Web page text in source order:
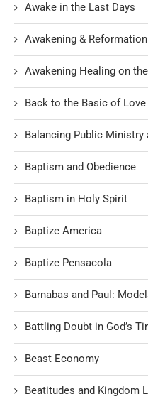
Awake in the Last Days
Awakening & Reformation
Awakening Healing on
Back to the Basic of Love
Balancing Public Ministry
Baptism and Obedience
Baptism in Holy Spirit
Baptize America
Baptize Pensacola
Barnabas and Paul:
Battling Doubt in God’s
Beast Economy
Beatitudes and Kingdom